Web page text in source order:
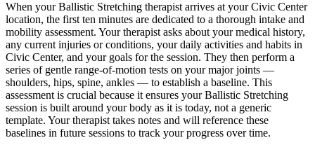
When yourBallistic Stretching therapist arrives at yourCivic Center
location, the first ten minutes are dedicated to a thorough intake and
mobility assessment. Your therapist asks about your medical history,
any current injuries or conditions, your daily activities and habits in
Civic Center, and your goals for the session. They then perform a
series of gentle range-of-motion tests on your major joints —
shoulders, hips, spine, ankles — to establish a baseline. This
assessment is crucial because it ensures yourBallistic Stretching
session is built around your body as it is today, not a generic
template. Your therapist takes notes and will reference these
baselines in future sessions to track your progress over time.